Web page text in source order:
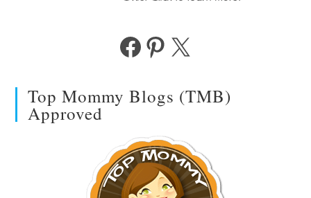
FacebookPinterest
X
Top Mommy Blogs (TMB)
Approved